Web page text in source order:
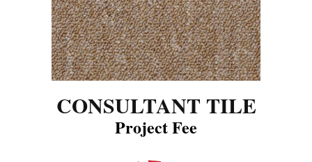
CONSULTANT TILE
Project Fee